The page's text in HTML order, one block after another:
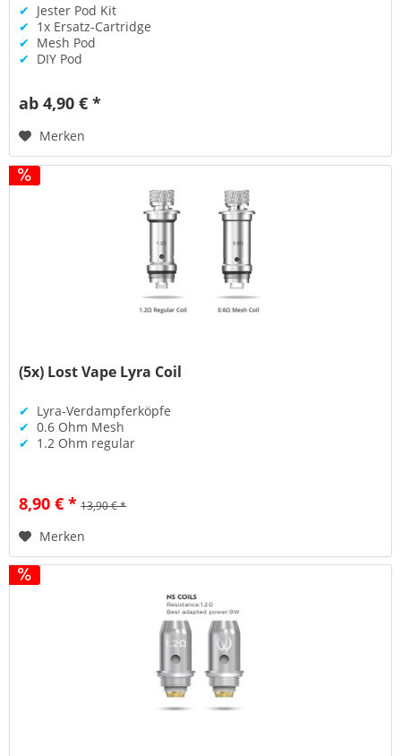
✔ Jester Pod Kit
✔ 1x Ersatz-Cartridge
✔ Mesh Pod
✔ DIY Pod
ab 4,90 € *
Merken
(5x) Lost Vape Lyra Coil
✔ Lyra-Verdampferköpfe
✔ 0.6 Ohm Mesh
✔ 1.2 Ohm regular
8,90 € * 13,90 € *
Merken